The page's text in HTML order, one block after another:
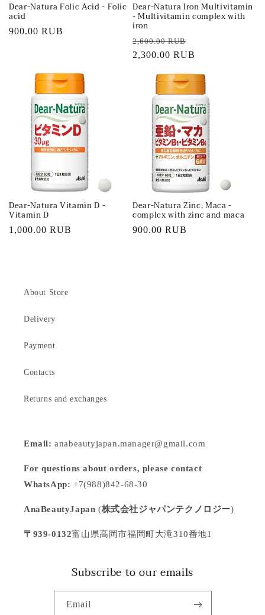
Dear-Natura Folic Acid - Folic
acid
Regular
900.00 RUB
Dear-Natura Iron Multivitamin
- Multivitamin complex with
iron
Regular
price
2,600.00 RUB
price
2,300.00 RUB
Dear-Natura Vitamin D -
Vitamin D
Regular
1,000.00 RUB
Dear-Natura Zinc, Maca -
complex with zinc and maca
Regular
900.00 RUB
About Store
Delivery
Payment
Contacts
Returns and exchanges
Email: anabeautyjapan.manager@gmail.com
For questions about orders, please contact
WhatsApp: +7(988)842-68-30
AnaBeautyJapan (株式会社ジャパンテクノロジー)
〒939-0132富山県高岡市福岡町大滝310番地1
Subscribe to our emails
Email